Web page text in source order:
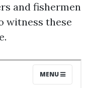
and fishermen
witness these